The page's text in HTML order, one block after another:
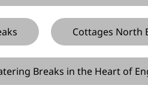
Cottages North
Breaks in the Heart of